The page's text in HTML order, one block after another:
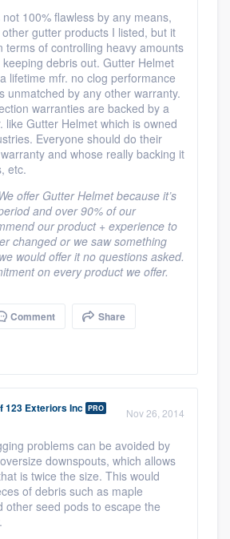
100% flawless by any means,
gutter products I listed, but it
terms of controlling heavy amounts
debris out. Gutter Helmet
lifetime mfr. no clog performance
unmatched by any other warranty.
warranties are backed by a
like Gutter Helmet which is owned
Everyone should do their
and whose really backing it
etc.
offer Gutter Helmet because it’s
and over 90% of our
our product + experience to
changed or we saw something
would offer it no questions asked.
on every product we offer.
Comment Share
123 Exteriors Inc PRO Nov 26, 2014
problems can be avoided by
downspouts, which allows
is twice the size. This would
of debris such as maple
other seed pods to escape the